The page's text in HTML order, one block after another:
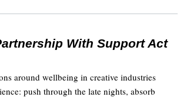
With Support Act
around wellbeing in creative industries
push through the late nights, absorb